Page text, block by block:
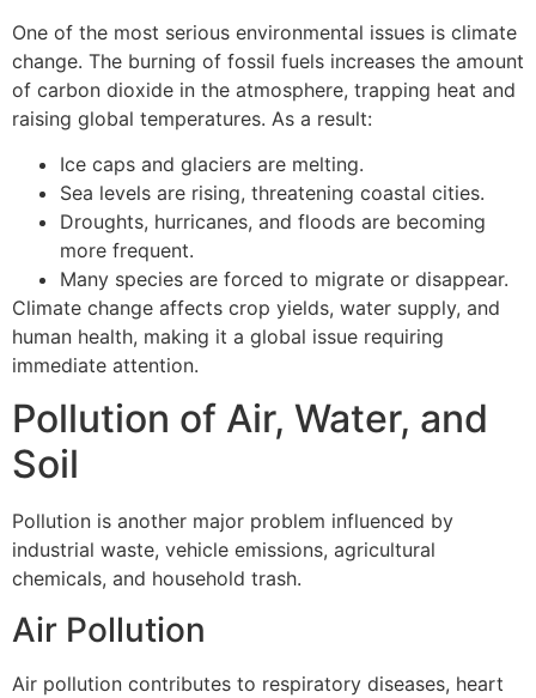
One of the most serious environmental issues is climate
change. The burning of fossil fuels increases the amount
of carbon dioxide in the atmosphere, trapping heat and
raising global temperatures. As a result:
Ice caps and glaciers are melting.
Sea levels are rising, threatening coastal cities.
Droughts, hurricanes, and floods are becoming
more frequent.
Many species are forced to migrate or disappear.
Climate change affects crop yields, water supply, and
human health, making it a global issue requiring
immediate attention.
Pollution of Air, Water, and
Soil
Pollution is another major problem influenced by
industrial waste, vehicle emissions, agricultural
chemicals, and household trash.
Air Pollution
Air pollution contributes to respiratory diseases, heart